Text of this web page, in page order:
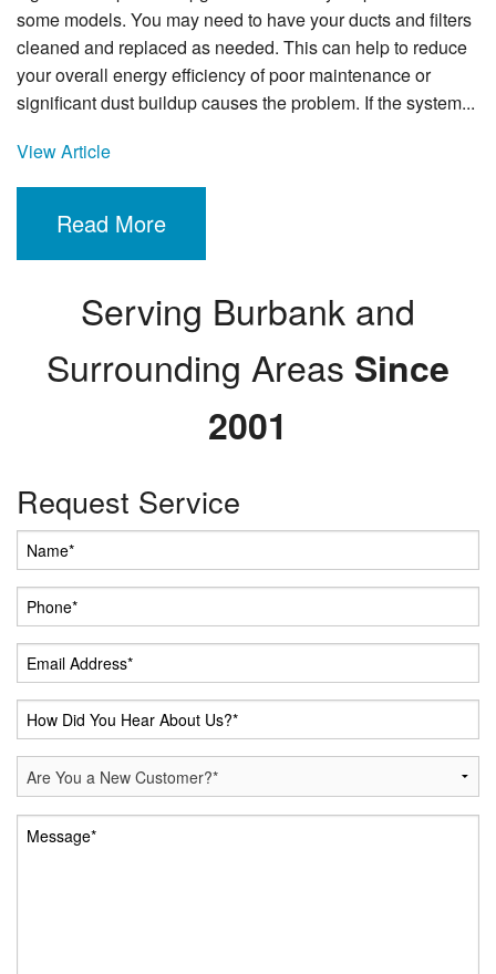
some models. You may need to have your ducts and filters
cleaned and replaced as needed. This can help to reduce
your overall energy efficiency of poor maintenance or
significant dust buildup causes the problem. If the system...
View Article
Read More
Serving Burbank and
Surrounding Areas Since
2001
Request Service